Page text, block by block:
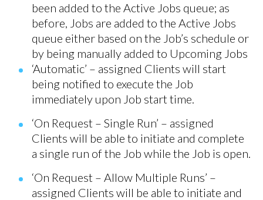
been added to the Active Jobs queue; as
before, Jobs are added to the Active Jobs
queue either based on the Job’s schedule or
by being manually added to Upcoming Jobs
‘Automatic’ – assigned Clients will start
being notified to execute the Job
immediately upon Job start time.
‘On Request – Single Run’ – assigned
Clients will be able to initiate and complete
a single run of the Job while the Job is open.
‘On Request – Allow Multiple Runs’ –
assigned Clients will be able to initiate and